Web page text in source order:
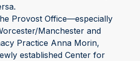
Provost Office⁠—especially
Manchester and
Practice Anna Morin,
established Center for